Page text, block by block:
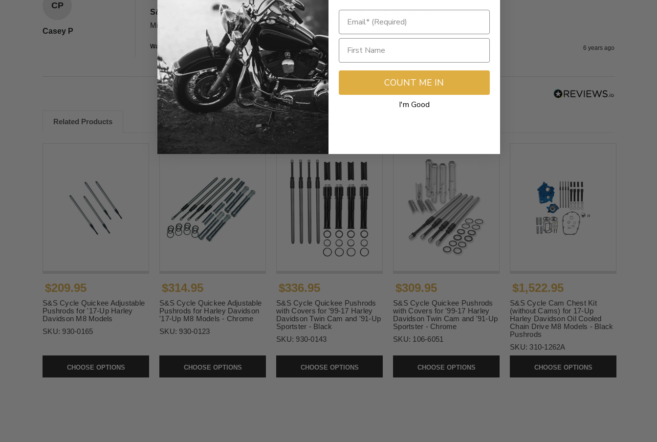
CP
Casey P
S&S Cycle Quickee Pushrods with Gloss Black Covers for '17-up M8 Models
Mike and the team at Westend Motorsports is great to work with.  Solid people great service.
Was this review helpful? Yes Report Share 6 years ago
Related Products
$209.95
S&S Cycle Quickee Adjustable
Pushrods for '17-Up Harley
Davidson M8 Models
SKU: 930-0165
CHOOSE OPTIONS
$314.95
S&S Cycle Quickee Adjustable
Pushrods for Harley Davidson
'17-Up M8 Models - Chrome
SKU: 930-0123
CHOOSE OPTIONS
$336.95
S&S Cycle Quickee Pushrods
with Covers for '99-17 Harley
Davidson Twin Cam and '91-Up
Sportster - Black
SKU: 930-0143
CHOOSE OPTIONS
$309.95
S&S Cycle Quickee Pushrods
with Covers for '99-17 Harley
Davidson Twin Cam and '91-Up
Sportster - Chrome
SKU: 106-6051
CHOOSE OPTIONS
$1,522.95
S&S Cycle Cam Chest Kit
(without Cams) for 17-Up
Harley Davidson Oil Cooled
Chain Drive M8 Models - Black
Pushrods
SKU: 310-1262A
CHOOSE OPTIONS
COUNT ME IN
I'm Good